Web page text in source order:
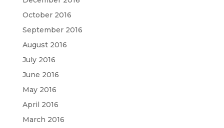
October 2016
September 2016
August 2016
July 2016
June 2016
May 2016
April 2016
March 2016